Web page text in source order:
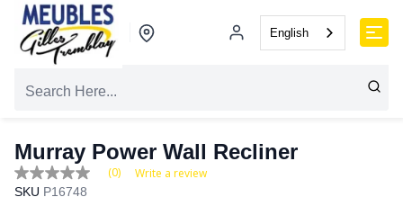
English
Murray Power Wall Recliner
No
rating
(0) Write a review
SKU P16748